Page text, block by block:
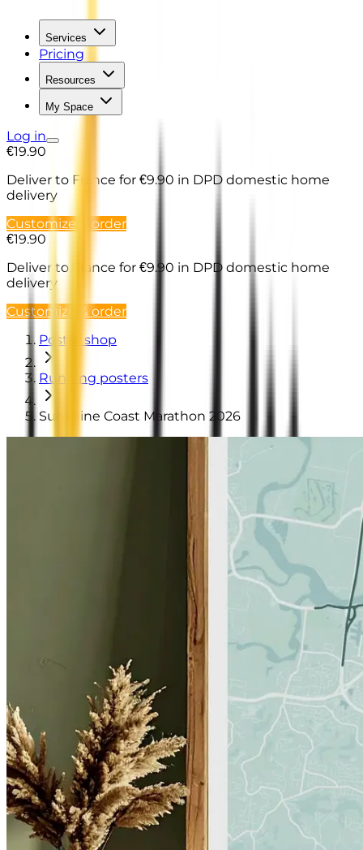
Services
Pricing
Resources
My Space
Log in
€19.90
Deliver to France for €9.90 in DPD domestic home
delivery
Customize & order
€19.90
Deliver to France for €9.90 in DPD domestic home
delivery
Customize & order
Poster shop
Running posters
Sunshine Coast Marathon 2026